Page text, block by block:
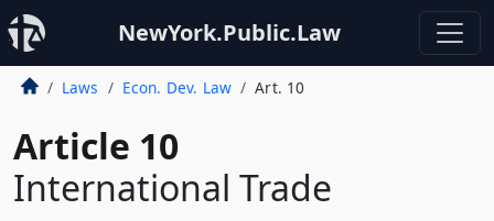
NewYork.Public.Law
Laws Econ. Dev. Law Art. 10
Article 10
International Trade